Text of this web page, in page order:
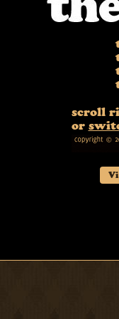
scroll
or